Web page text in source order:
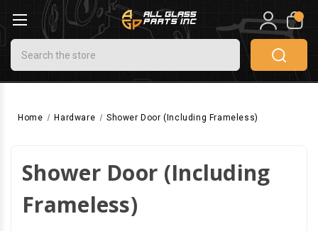
Search
0
Home Hardware Shower Door (Including Frameless)
Shower Door (Including
Frameless)